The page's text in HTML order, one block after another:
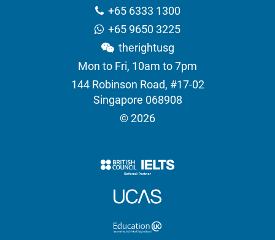
+65 6333 1300
+65 9650 3225
therightusg
Mon to Fri, 10am to 7pm
144 Robinson Road, #17-02
Singapore 068908
© 2026